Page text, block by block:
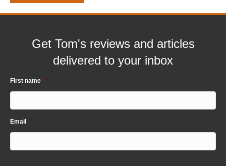
Get Tom's reviews and articles
delivered to your inbox
First name *
Email *